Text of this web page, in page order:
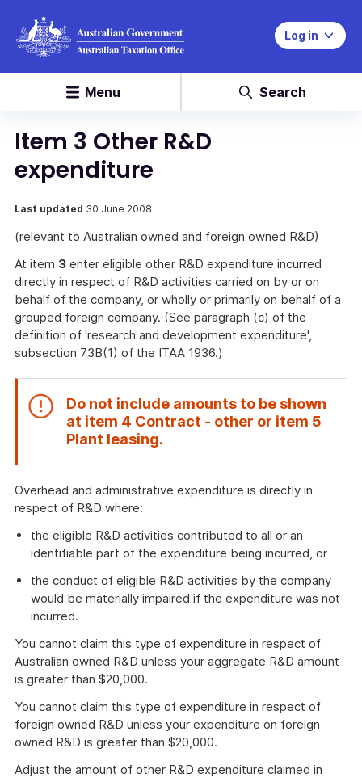
Log in
Menu Search
Item 3 Other R&D
expenditure
Last updated 30 June 2008
(relevant to Australian owned and foreign owned R&D)
At item 3 enter eligible other R&D expenditure incurred
directly in respect of R&D activities carried on by or on
behalf of the company, or wholly or primarily on behalf of a
grouped foreign company. (See paragraph (c) of the
definition of 'research and development expenditure',
subsection 73B(1) of the ITAA 1936.)
Do not include amounts to be shown
at item 4 Contract - other or item 5
Plant leasing.
Overhead and administrative expenditure is directly in
respect of R&D where:
the eligible R&D activities contributed to all or an
identifiable part of the expenditure being incurred, or
the conduct of eligible R&D activities by the company
would be materially impaired if the expenditure was not
incurred.
You cannot claim this type of expenditure in respect of
Australian owned R&D unless your aggregate R&D amount
is greater than $20,000.
You cannot claim this type of expenditure in respect of
foreign owned R&D unless your expenditure on foreign
owned R&D is greater than $20,000.
Adjust the amount of other R&D expenditure claimed in